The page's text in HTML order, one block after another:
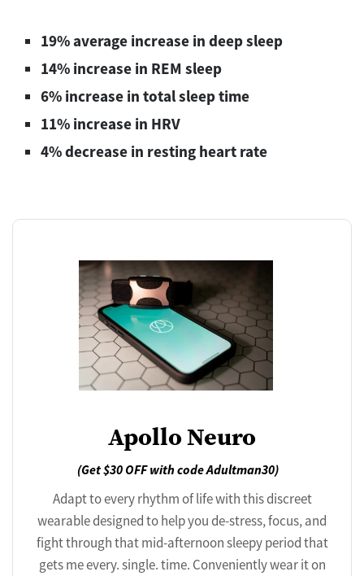
19% average increase in deep sleep
14% increase in REM sleep
6% increase in total sleep time
11% increase in HRV
4% decrease in resting heart rate
Apollo Neuro
(Get $30 OFF with code Adultman30)
Adapt to every rhythm of life with this discreet
wearable designed to help you de-stress, focus, and
fight through that mid-afternoon sleepy period that
gets me every. single. time. Conveniently wear it on